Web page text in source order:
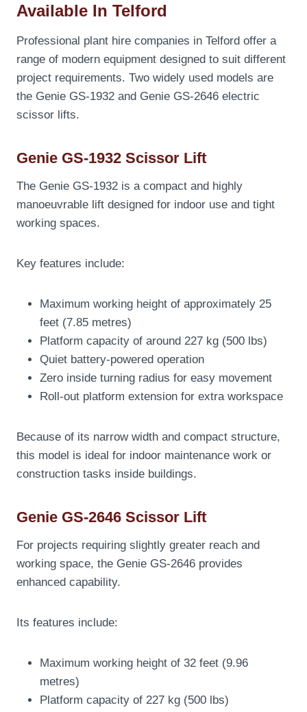
Available In Telford
Professional plant hire companies in Telford offer a
range of modern equipment designed to suit different
project requirements. Two widely used models are
the Genie GS-1932 and Genie GS-2646 electric
scissor lifts.
Genie GS-1932 Scissor Lift
The Genie GS-1932 is a compact and highly
manoeuvrable lift designed for indoor use and tight
working spaces.
Key features include:
Maximum working height of approximately 25
feet (7.85 metres)
Platform capacity of around 227 kg (500 lbs)
Quiet battery-powered operation
Zero inside turning radius for easy movement
Roll-out platform extension for extra workspace
Because of its narrow width and compact structure,
this model is ideal for indoor maintenance work or
construction tasks inside buildings.
Genie GS-2646 Scissor Lift
For projects requiring slightly greater reach and
working space, the Genie GS-2646 provides
enhanced capability.
Its features include:
Maximum working height of 32 feet (9.96
metres)
Platform capacity of 227 kg (500 lbs)